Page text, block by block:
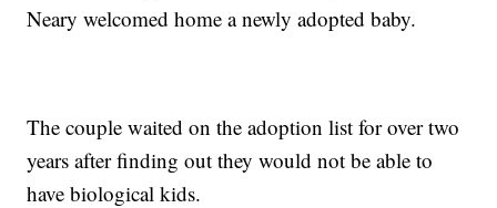
Neary welcomed home a newly adopted baby.
The couple waited on the adoption list for over two
years after finding out they would not be able to
have biological kids.